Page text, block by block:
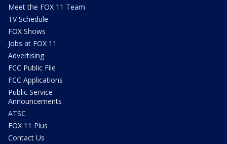
Meet the FOX 11 Team
TV Schedule
FOX Shows
Jobs at FOX 11
Advertising
FCC Public File
FCC Applications
Public Service
Announcements
ATSC
FOX 11 Plus
Contact Us